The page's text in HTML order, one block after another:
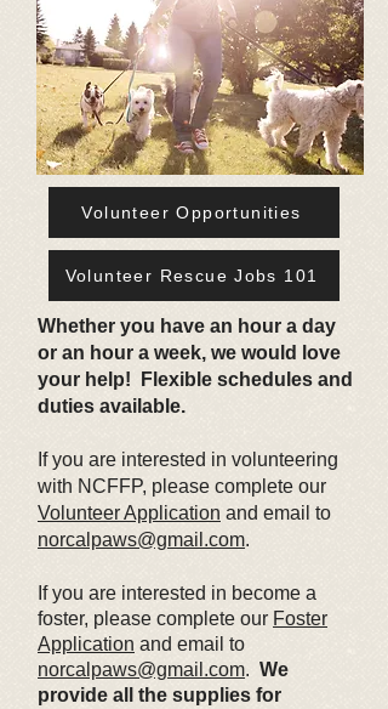
Volunteer Opportunities
Volunteer Rescue Jobs 101
Whether you have an hour a day
or an hour a week, we would love
your help! Flexible schedules and
duties available.
If you are interested in volunteering
with NCFFP, please complete our
Volunteer Application and email to
norcalpaws@gmail.com.
If you are interested in become a
foster, please complete our Foster
Application and email to
norcalpaws@gmail.com. We
provide all the supplies for